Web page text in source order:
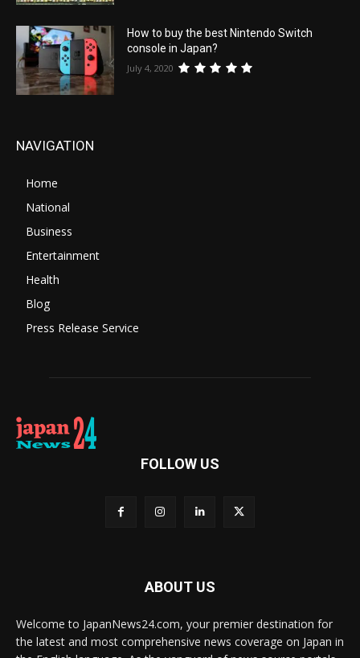
How to buy the best Nintendo Switch
console in Japan?
July 4, 2020
NAVIGATION
Home
National
Business
Entertainment
Health
Blog
Press Release Service
FOLLOW US
ABOUT US
Welcome to JapanNews24.com, your premier destination for
the latest and most comprehensive news coverage on Japan in